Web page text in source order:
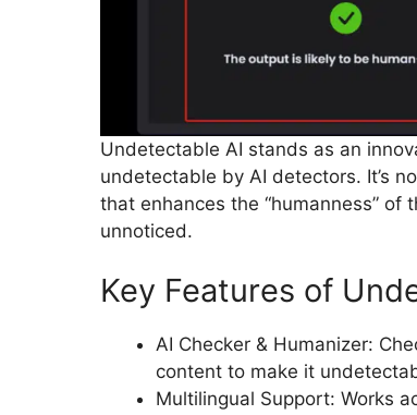
Undetectable AI stands as an
undetectable by AI detectors. It’s
that enhances the “humanness”
unnoticed.
Key Features of
AI Checker & Humanizer:
content to make it
Multilingual Support: Works